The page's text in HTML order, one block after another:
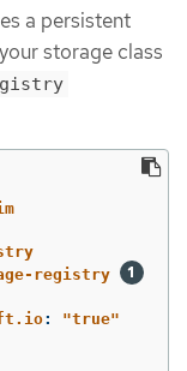
a persistent
storage class
registry
: "true"